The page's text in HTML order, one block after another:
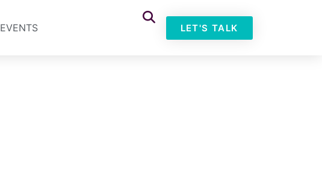
EVENTS LET'S TALK